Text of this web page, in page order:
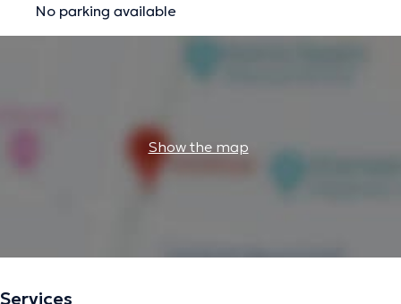
No parking available
Show the map
Services